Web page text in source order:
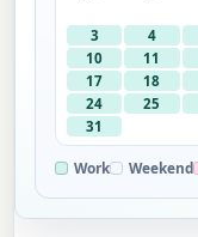
3
4
10
11
17
18
24
25
31
Work Weekend